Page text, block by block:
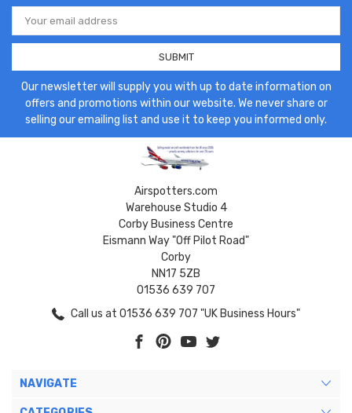
Email
Address
Our newsletter will supply you with up to date information on
offers and promotions within our website. We never share or
selling our emailing list and use it to keep you informed only.
Airspotters.com
Warehouse Studio 4
Corby Business Centre
Eismann Way "Off Pilot Road"
Corby
NN17 5ZB
01536 639 707
Call us at 01536 639 707 "UK Business Hours"
NAVIGATE